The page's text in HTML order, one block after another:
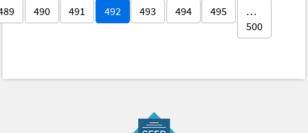
490 491 492 493 494 495
…
500